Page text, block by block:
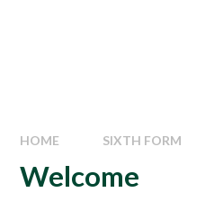
HOME SIXTH FORM
Welcome